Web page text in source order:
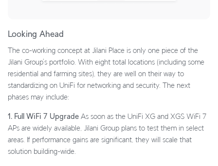
Looking Ahead
The co-working concept at Jilani Place is only one piece of the
Jilani Group’s portfolio. With eight total locations (including some
residential and farming sites), they are well on their way to
standardizing on UniFi for networking and security. The next
phases may include:
1. Full WiFi 7 Upgrade As soon as the UniFi XG and XGS WiFi 7
APs are widely available, Jilani Group plans to test them in select
areas. If performance gains are significant, they will scale that
solution building-wide.